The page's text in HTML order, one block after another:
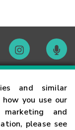
and similar
you use our
and
please see